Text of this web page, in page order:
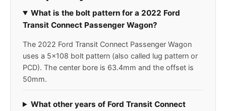
What is the bolt pattern for a 2022 Ford
Transit Connect Passenger Wagon?
The 2022 Ford Transit Connect Passenger Wagon
uses a 5x108 bolt pattern (also called lug pattern or
PCD). The center bore is 63.4mm and the offset is
50mm.
What other years of Ford Transit Connect